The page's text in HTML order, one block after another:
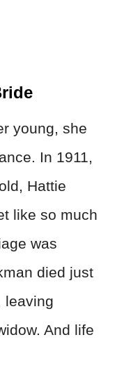
young, she
In 1911,
Hattie
like so much
was
died just
leaving
And life